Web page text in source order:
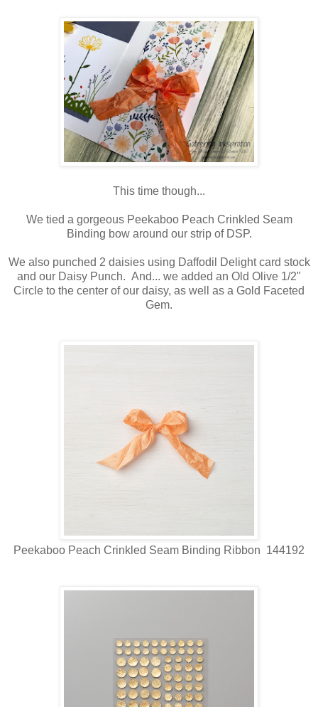
This time though...
We tied a gorgeous Peekaboo Peach Crinkled Seam
Binding bow around our strip of DSP.
We also punched 2 daisies using Daffodil Delight card stock
and our Daisy Punch. And... we added an Old Olive 1/2"
Circle to the center of our daisy, as well as a Gold Faceted
Gem.
Peekaboo Peach Crinkled Seam Binding Ribbon 144192